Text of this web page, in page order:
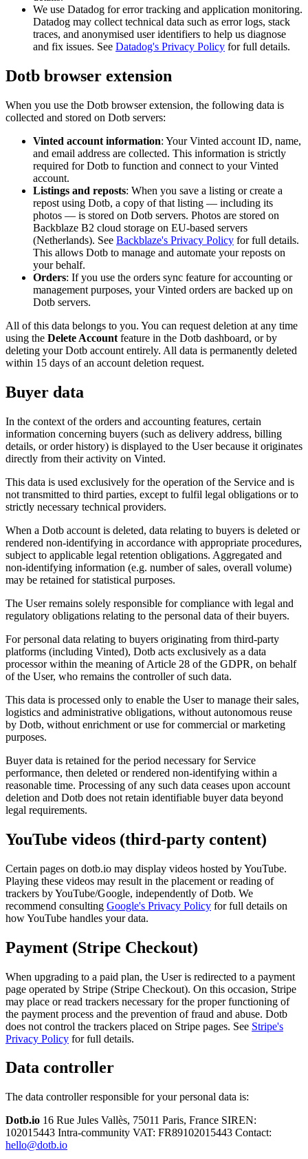
We use Datadog for error tracking and application monitoring.
Datadog may collect technical data such as error logs, stack
traces, and anonymised user identifiers to help us diagnose
and fix issues. See Datadog's Privacy Policy for full details.
Dotb browser extension
When you use the Dotb browser extension, the following data is
collected and stored on Dotb servers:
Vinted account information: Your Vinted account ID, name,
and email address are collected. This information is strictly
required for Dotb to function and connect to your Vinted
account.
Listings and reposts: When you save a listing or create a
repost using Dotb, a copy of that listing — including its
photos — is stored on Dotb servers. Photos are stored on
Backblaze B2 cloud storage on EU-based servers
(Netherlands). See Backblaze's Privacy Policy for full details.
This allows Dotb to manage and automate your reposts on
your behalf.
Orders: If you use the orders sync feature for accounting or
management purposes, your Vinted orders are backed up on
Dotb servers.
All of this data belongs to you. You can request deletion at any time
using the Delete Account feature in the Dotb dashboard, or by
deleting your Dotb account entirely. All data is permanently deleted
within 15 days of an account deletion request.
Buyer data
In the context of the orders and accounting features, certain
information concerning buyers (such as delivery address, billing
details, or order history) is displayed to the User because it originates
directly from their activity on Vinted.
This data is used exclusively for the operation of the Service and is
not transmitted to third parties, except to fulfil legal obligations or to
strictly necessary technical providers.
When a Dotb account is deleted, data relating to buyers is deleted or
rendered non-identifying in accordance with appropriate procedures,
subject to applicable legal retention obligations. Aggregated and
non-identifying information (e.g. number of sales, overall volume)
may be retained for statistical purposes.
The User remains solely responsible for compliance with legal and
regulatory obligations relating to the personal data of their buyers.
For personal data relating to buyers originating from third-party
platforms (including Vinted), Dotb acts exclusively as a data
processor within the meaning of Article 28 of the GDPR, on behalf
of the User, who remains the controller of such data.
This data is processed only to enable the User to manage their sales,
logistics and administrative obligations, without autonomous reuse
by Dotb, without enrichment or use for commercial or marketing
purposes.
Buyer data is retained for the period necessary for Service
performance, then deleted or rendered non-identifying within a
reasonable time. Processing of any such data ceases upon account
deletion and Dotb does not retain identifiable buyer data beyond
legal requirements.
YouTube videos (third-party content)
Certain pages on dotb.io may display videos hosted by YouTube.
Playing these videos may result in the placement or reading of
trackers by YouTube/Google, independently of Dotb. We
recommend consulting Google's Privacy Policy for full details on
how YouTube handles your data.
Payment (Stripe Checkout)
When upgrading to a paid plan, the User is redirected to a payment
page operated by Stripe (Stripe Checkout). On this occasion, Stripe
may place or read trackers necessary for the proper functioning of
the payment process and the prevention of fraud and abuse. Dotb
does not control the trackers placed on Stripe pages. See Stripe's
Privacy Policy for full details.
Data controller
The data controller responsible for your personal data is:
Dotb.io 16 Rue Jules Vallès, 75011 Paris, France SIREN:
102015443 Intra-community VAT: FR89102015443 Contact:
hello@dotb.io